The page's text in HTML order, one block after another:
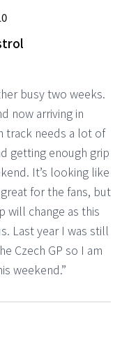
busy two weeks.
now arriving in
track needs a lot of
getting enough grip
It’s looking like
for the fans, but
will change as this
Last year I was still
Czech GP so I am
weekend.”